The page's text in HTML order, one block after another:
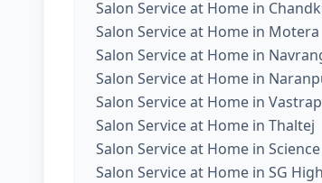
Salon Service at Home in
Salon Service at Home in Motera
Salon Service at Home in
Salon Service at Home in
Salon Service at Home in
Salon Service at Home in Thaltej
Salon Service at Home in
Salon Service at Home in SG